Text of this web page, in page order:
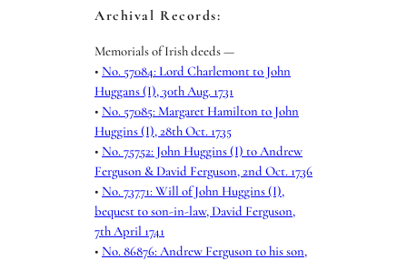
Archival Records:
Memorials of Irish deeds —
• No. 57084: Lord Charlemont to John
Huggans (I), 30th Aug. 1731
• No. 57085: Margaret Hamilton to John
Huggins (I), 28th Oct. 1735
• No. 75752: John Huggins (I) to Andrew
Ferguson & David Ferguson, 2nd Oct. 1736
• No. 73771: Will of John Huggins (I),
bequest to son-in-law, David Ferguson,
7th April 1741
• No. 86876: Andrew Ferguson to his son,